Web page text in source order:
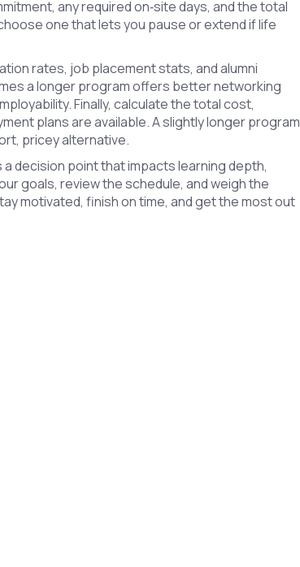
any required on‑site days, and the total
one that lets you pause or extend if life
rates, job placement stats, and alumni
a longer program offers better networking
Finally, calculate the total cost,
plans are available. A slightly longer program
pricey alternative.
a decision point that impacts learning depth,
goals, review the schedule, and weigh the
motivated, finish on time, and get the most out